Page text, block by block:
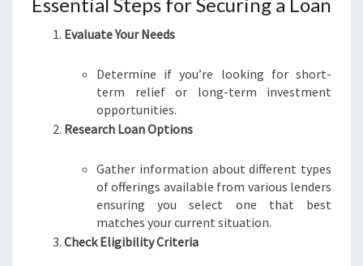
Evaluate Your Needs
Determine if you’re looking for short-
term relief or long-term investment
opportunities.
Research Loan Options
Gather information about different types
of offerings available from various lenders
ensuring you select one that best
matches your current situation.
Check Eligibility Criteria